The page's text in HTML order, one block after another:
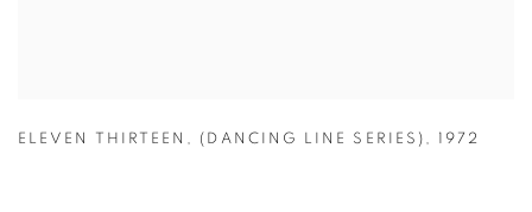
ELEVEN THIRTEEN , (DANCING LINE SERIES) , 1972